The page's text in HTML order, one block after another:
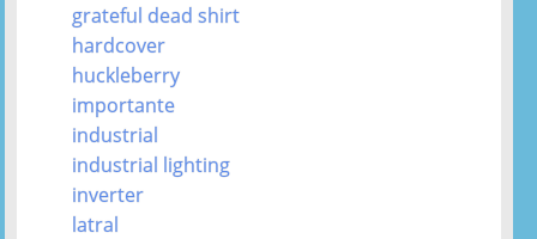
grateful dead shirt
hardcover
huckleberry
importante
industrial
industrial lighting
inverter
latral